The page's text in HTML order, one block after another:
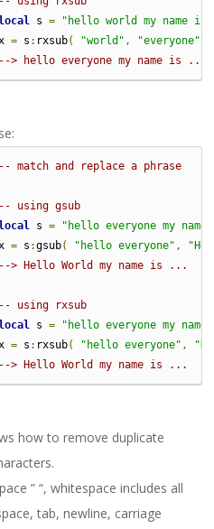
local s =
"hello world my name
x
= s : rxsub( "world" , "everyone"
--> hello everyone my name is ...
-- match and replace a phrase
-- using gsub
local s =
"hello everyone my
x
= s :gsub( "hello everyone" ,
--> Hello World my name is ...
-- using rxsub
local s =
"hello everyone my
x
= s : rxsub( "hello everyone" ,
--> Hello World my name is ...
how to remove duplicate
” “, whitespace includes all
tab, newline, carriage